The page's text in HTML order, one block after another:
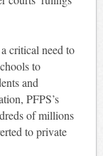
critical need to
to
and
PFPS’s
of millions
to private